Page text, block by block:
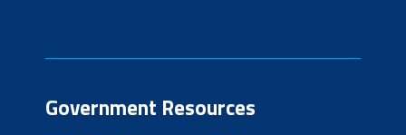
Government Resources